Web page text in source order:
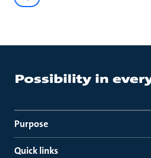
Purpose
Quick links